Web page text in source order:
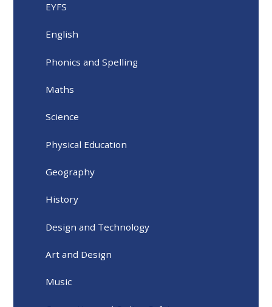
EYFS
English
Phonics and Spelling
Maths
Science
Physical Education
Geography
History
Design and Technology
Art and Design
Music